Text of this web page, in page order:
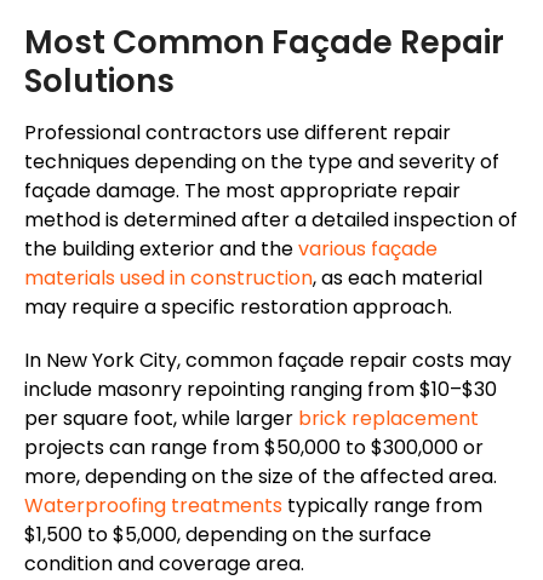
Most Common Façade Repair
Solutions
Professional contractors use different repair
techniques depending on the type and severity of
façade damage. The most appropriate repair
method is determined after a detailed inspection of
the building exterior and thevarious façade
materials used in construction, as each material
may require a specific restoration approach.
In New York City, common façade repair costs may
include masonry repointing ranging from $10–$30
per square foot, while larger brick replacement
projects can range from $50,000 to $300,000 or
more, depending on the size of the affected area.
Waterproofing treatments typically range from
$1,500 to $5,000, depending on the surface
condition and coverage area.